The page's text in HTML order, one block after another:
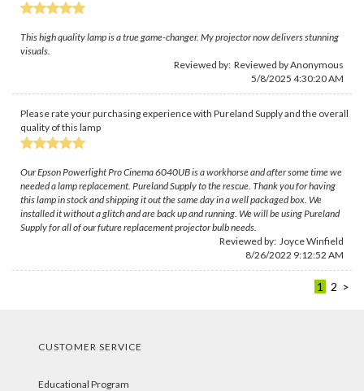
This high quality lamp is a true game-changer. My projector now delivers stunning
visuals.
Reviewed by: Reviewed by Anonymous
5/8/2025 4:30:20 AM
Please rate your purchasing experience with Pureland Supply and the overall
quality of this lamp
Our Epson Powerlight Pro Cinema 6040UB is a workhorse and after some time we
needed a lamp replacement. Pureland Supply to the rescue. Thank you for having
this lamp in stock and shipping it out the same day in a well packaged box. We
installed it without a glitch and are back up and running. We will be using Pureland
Supply for all of our future replacement projector bulb needs.
Reviewed by: Joyce Winfield
8/26/2022 9:12:52 AM
1 2 >
CUSTOMER SERVICE
Educational Program